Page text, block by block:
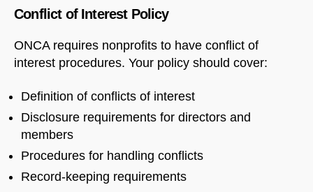
Conflict of Interest Policy
ONCA requires nonprofits to have conflict of
interest procedures. Your policy should cover:
Definition of conflicts of interest
Disclosure requirements for directors and
members
Procedures for handling conflicts
Record-keeping requirements